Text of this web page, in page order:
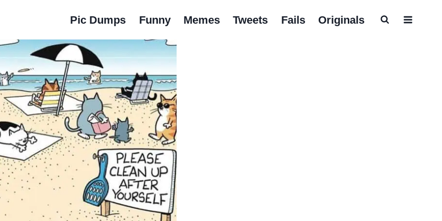
Pic Dumps Funny Memes Tweets Fails Originals